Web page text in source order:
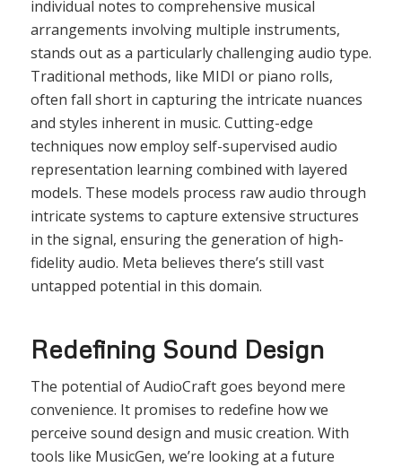
individual notes to comprehensive musical
arrangements involving multiple instruments,
stands out as a particularly challenging audio type.
Traditional methods, like MIDI or piano rolls,
often fall short in capturing the intricate nuances
and styles inherent in music. Cutting-edge
techniques now employ self-supervised audio
representation learning combined with layered
models. These models process raw audio through
intricate systems to capture extensive structures
in the signal, ensuring the generation of high-
fidelity audio. Meta believes there’s still vast
untapped potential in this domain.
Redefining Sound Design
The potential of AudioCraft goes beyond mere
convenience. It promises to redefine how we
perceive sound design and music creation. With
tools like MusicGen, we’re looking at a future